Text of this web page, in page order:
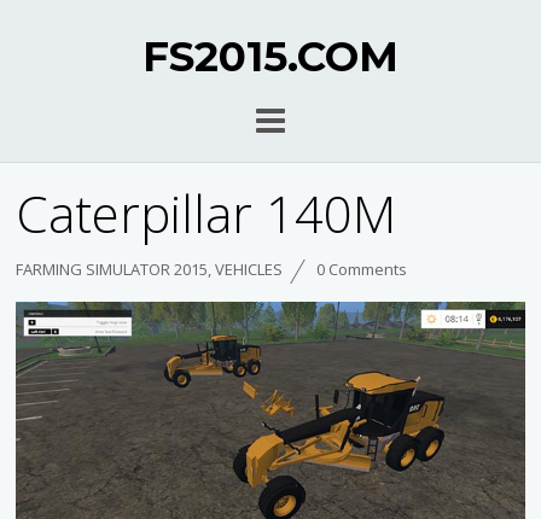
FS2015.COM
Caterpillar 140M
FARMING SIMULATOR 2015,VEHICLES 0 Comments